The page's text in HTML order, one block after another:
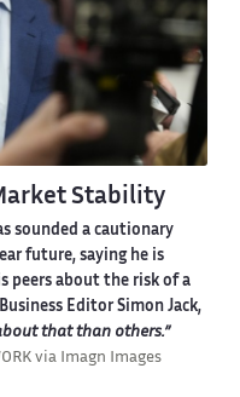
Stability
sounded a cautionary
future, saying he is
peers about the risk of a
Editor Simon Jack,
that than others.”
via Imagn Images